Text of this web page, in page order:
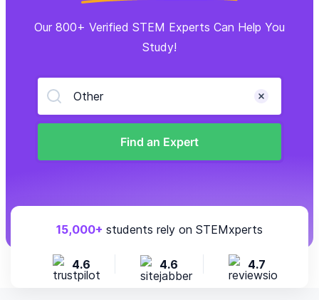
Our 800+ Verified STEM Experts Can Help You
Study!
Other
Find an Expert
15,000+ students rely on STEMxperts
4.6 4.6 4.7